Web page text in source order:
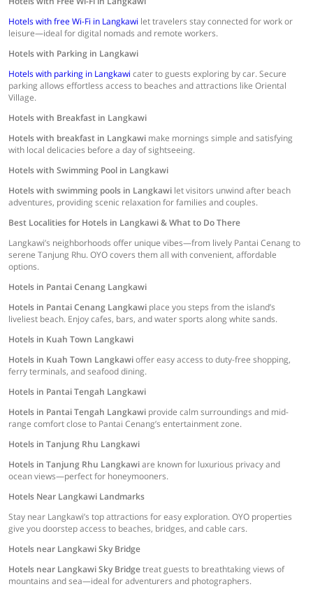
Hotels with free Wi-Fi in Langkawi let travelers stay connected for work or
leisure—ideal for digital nomads and remote workers.
Hotels with Parking in Langkawi
Hotels with parking in Langkawi cater to guests exploring by car. Secure
parking allows effortless access to beaches and attractions like Oriental
Village.
Hotels with Breakfast in Langkawi
Hotels with breakfast in Langkawi make mornings simple and satisfying
with local delicacies before a day of sightseeing.
Hotels with Swimming Pool in Langkawi
Hotels with swimming pools in Langkawi let visitors unwind after beach
adventures, providing scenic relaxation for families and couples.
Best Localities for Hotels in Langkawi & What to Do There
Langkawi’s neighborhoods offer unique vibes—from lively Pantai Cenang to
serene Tanjung Rhu. OYO covers them all with convenient, affordable
options.
Hotels in Pantai Cenang Langkawi
Hotels in Pantai Cenang Langkawi place you steps from the island’s
liveliest beach. Enjoy cafes, bars, and water sports along white sands.
Hotels in Kuah Town Langkawi
Hotels in Kuah Town Langkawioffer easy access to duty-free shopping,
ferry terminals, and seafood dining.
Hotels in Pantai Tengah Langkawi
Hotels in Pantai Tengah Langkawi provide calm surroundings and mid-
range comfort close to Pantai Cenang’s entertainment zone.
Hotels in Tanjung Rhu Langkawi
Hotels in Tanjung Rhu Langkawiare known for luxurious privacy and
ocean views—perfect for honeymooners.
Hotels Near Langkawi Landmarks
Stay near Langkawi’s top attractions for easy exploration. OYO properties
give you doorstep access to beaches, bridges, and cable cars.
Hotels near Langkawi Sky Bridge
Hotels near Langkawi Sky Bridgetreat guests to breathtaking views of
mountains and sea—ideal for adventurers and photographers.